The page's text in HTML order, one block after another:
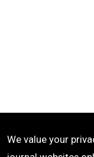
We value your